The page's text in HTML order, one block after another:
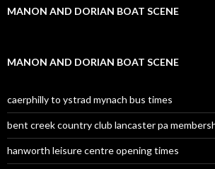
MANON AND DORIAN BOAT SCENE
MANON AND DORIAN BOAT SCENE
caerphilly to ystrad mynach bus times
bent creek country club lancaster pa
hanworth leisure centre opening times